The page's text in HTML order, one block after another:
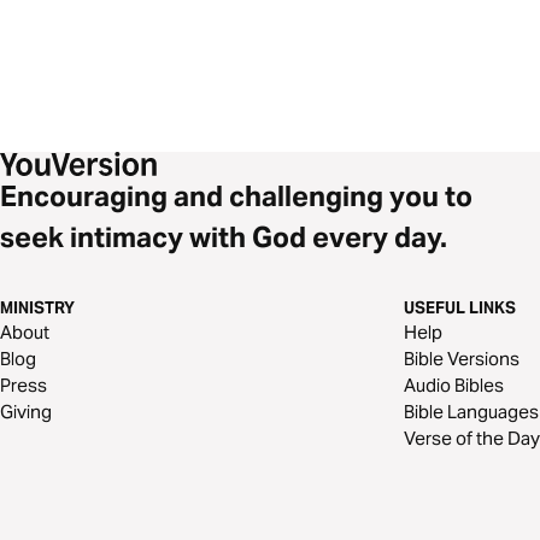
Encouraging and challenging you to
seek intimacy with God every day.
MINISTRY
About
Blog
Press
Giving
USEFUL LINKS
Help
Bible Versions
Audio Bibles
Bible Languages
Verse of the Day